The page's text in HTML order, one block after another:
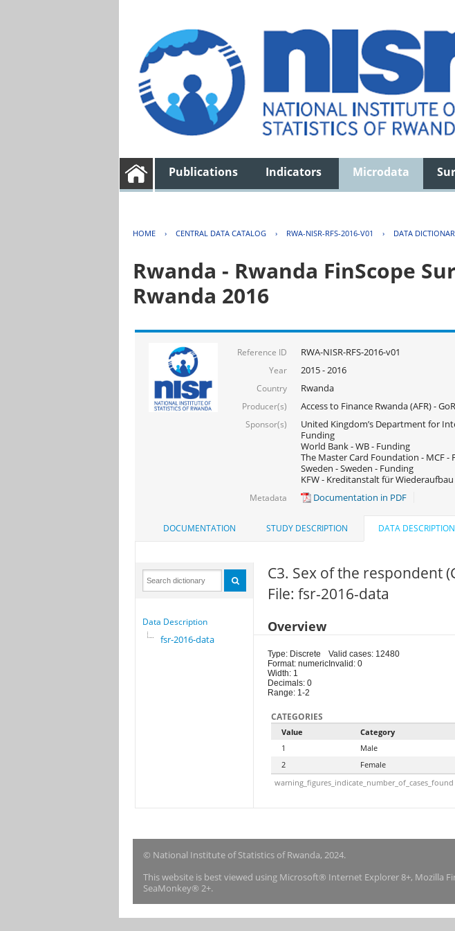
Publications Indicators Microdata
HOME › CENTRAL DATA CATALOG › RWA-NISR-RFS-2016-V01 › DATA
Rwanda - Rwanda FinScope
Rwanda 2016
Reference ID RWA-NISR-RFS-2016-v01
Year 2015 - 2016
Country Rwanda
Producer(s) Access to Finance Rwanda (AFR) - GoR
Sponsor(s)
United Kingdom’s Department for
Funding
World Bank - WB - Funding
The Master Card Foundation - MCF -
Sweden - Sweden - Funding
KFW - Kreditanstalt für
Metadata Documentation in PDF
DOCUMENTATION STUDY DESCRIPTION DATA DESCRIPTION
Data Description
fsr-2016-data
C3. Sex of the respondent
File: fsr-2016-data
Overview
Type: Discrete
Format: numeric
Width: 1
Decimals: 0
Range: 1-2
Valid cases: 12480
Invalid: 0
CATEGORIES
Value Category
1
Male
2
Female
warning_figures_indicate_number_of_cases_found
© National Institute of Statistics of Rwanda, 2024.
This website is best viewed using Microsoft® Internet Explorer 8+, Mozilla
SeaMonkey® 2+.